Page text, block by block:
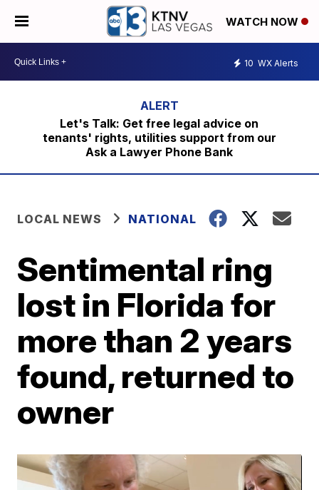
WATCH NOW
10 WX Alerts
Let's Talk: Get free legal advice on
tenants' rights, utilities support from our
Ask a Lawyer Phone Bank
LOCAL NEWS NATIONAL
Sentimental ring
lost in Florida for
more than 2 years
found, returned to
owner